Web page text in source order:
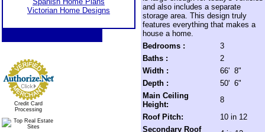
Victorian Home Designs
Credit Card
Processing
and also includes a separate
storage area. This design truly
features everything that makes a
house a home.
Bedrooms :
3
Baths :
2
Width :
66' 8"
Depth :
50' 6"
Main Ceiling
Height:
8
Roof Pitch:
10 in 12
Secondary Roof